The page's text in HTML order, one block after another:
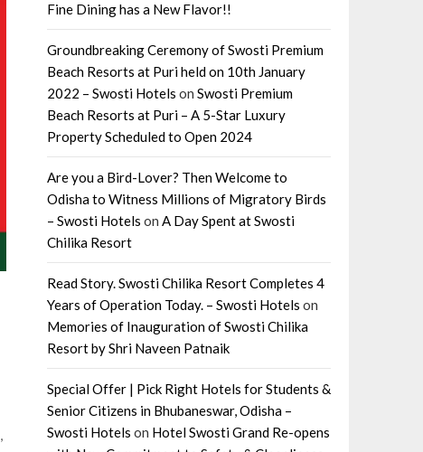
Fine Dining has a New Flavor!!
Groundbreaking Ceremony of Swosti Premium
Beach Resorts at Puri held on 10th January
2022 – Swosti Hotels on Swosti Premium
Beach Resorts at Puri – A 5-Star Luxury
Property Scheduled to Open 2024
Are you a Bird-Lover? Then Welcome to
Odisha to Witness Millions of Migratory Birds
– Swosti Hotels on A Day Spent at Swosti
Chilika Resort
Read Story. Swosti Chilika Resort Completes 4
Years of Operation Today. – Swosti Hotels on
Memories of Inauguration of Swosti Chilika
Resort by Shri Naveen Patnaik
Special Offer | Pick Right Hotels for Students &
Senior Citizens in Bhubaneswar, Odisha –
Swosti Hotels on Hotel Swosti Grand Re-opens